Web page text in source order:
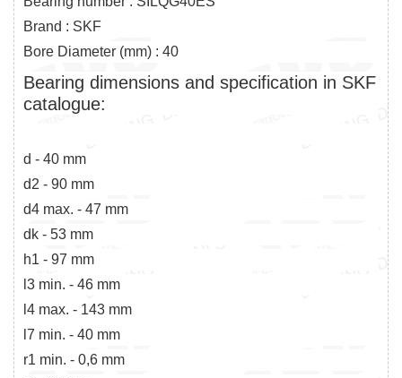
Brand : SKF
Bore Diameter (mm) : 40
Bearing dimensions and specification in SKF
catalogue:
d - 40 mm
d2 - 90 mm
d4 max. - 47 mm
dk - 53 mm
h1 - 97 mm
l3 min. - 46 mm
l4 max. - 143 mm
l7 min. - 40 mm
r1 min. - 0,6 mm